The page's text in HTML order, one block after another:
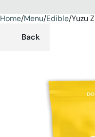
Home/Menu/Edible/Yuzu
Back
0